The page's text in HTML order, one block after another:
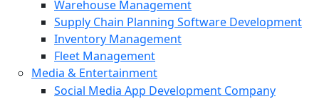
Warehouse Management
Supply Chain Planning Software Development
Inventory Management
Fleet Management
Media & Entertainment
Social Media App Development Company